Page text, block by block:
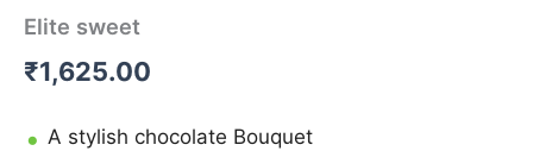
Elite sweet
₹1,625.00
A stylish chocolate Bouquet